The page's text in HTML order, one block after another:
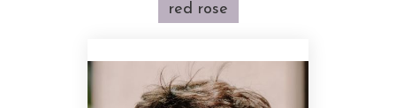
red rose